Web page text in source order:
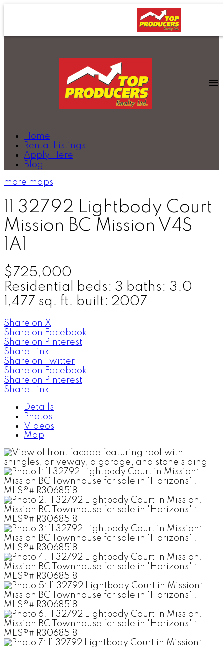
Home
Rental Listings
Apply Here
Blog
more maps
11 32792 Lightbody Court
Mission BC Mission V4S
1A1
$725,000
Residential
beds: 3 baths: 3.0
1,477 sq. ft. built: 2007
Share on X
Share on Facebook
Share on Pinterest
Share Link
Share on Twitter
Share on Facebook
Share on Pinterest
Share Link
Details
Photos
Videos
Map